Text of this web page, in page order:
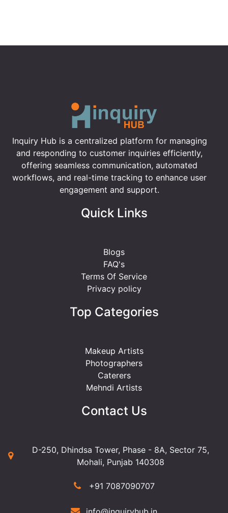
Inquiry Hub is a centralized platform for managing
and responding to customer inquiries efficiently,
offering seamless communication, automated
workflows, and real-time tracking to enhance user
engagement and support.
Quick Links
Blogs
FAQ's
Terms Of Service
Privacy policy
Top Categories
Makeup Artists
Photographers
Caterers
Mehndi Artists
Contact Us
D-250, Dhindsa Tower, Phase - 8A, Sector 75,
Mohali, Punjab 140308
+91 7087090707